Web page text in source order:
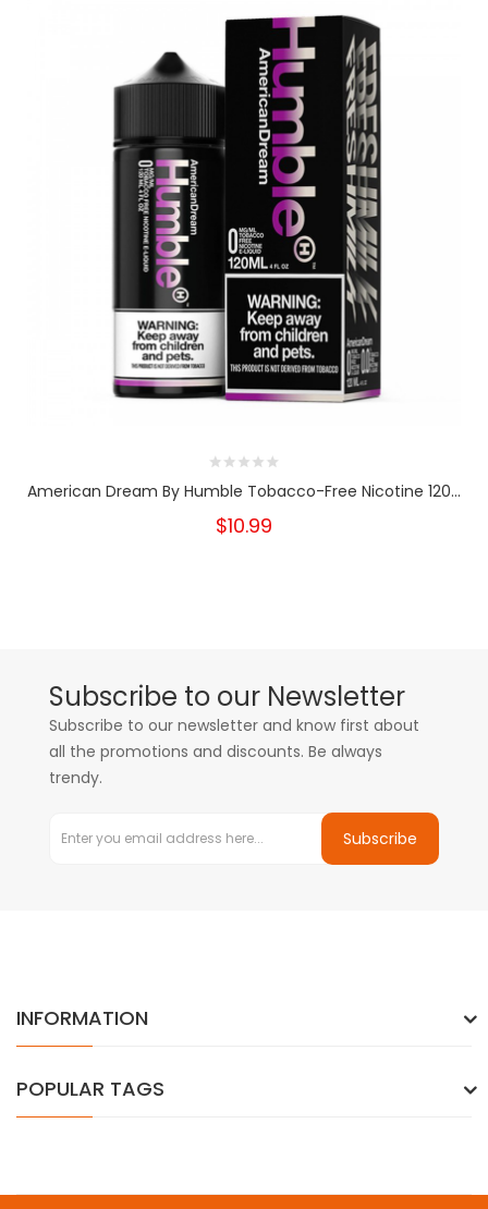
American Dream By Humble Tobacco-Free Nicotine 120...
$10.99
Subscribe to our Newsletter
Subscribe to our newsletter and know first about
all the promotions and discounts. Be always
trendy.
Subscribe
INFORMATION
POPULAR TAGS